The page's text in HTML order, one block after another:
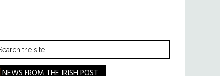
NEWS FROM THE IRISH POST